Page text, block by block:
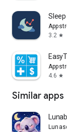
3.2 star
4.6 star
Similar apps